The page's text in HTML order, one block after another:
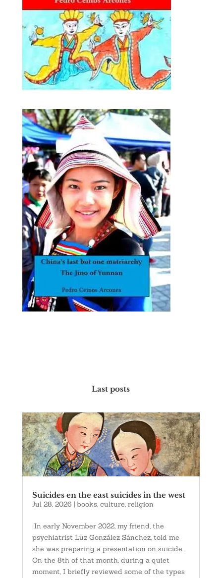
Last posts
Suicides en the east suicides in the west
Jul 28, 2026 | books, culture, religion
In early November 2022, my friend, the
psychiatrist Luz González Sánchez, told me
she was preparing a presentation on suicide.
On the 8th of that month, during a quiet
moment, I briefly reviewed some of the types